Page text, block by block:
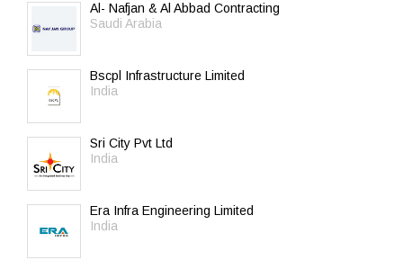
Al- Nafjan & Al Abbad Contracting
Saudi Arabia
Bscpl Infrastructure Limited
India
Sri City Pvt Ltd
India
Era Infra Engineering Limited
India